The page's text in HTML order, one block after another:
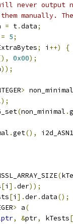
never output
manually.
= t.data;
= 5;
; i ++)
{
0x00);
));
> non_minimal
);
(non_minimal .
.get(),
(
[i ].der));
[i ].der.data();
> a(
, &ptr, kTests[